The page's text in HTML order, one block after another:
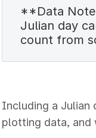
**Data
Julian day
count from
Including a Julian
plotting data, and